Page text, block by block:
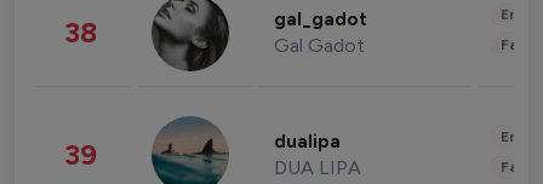
38 gal_gadot
Gal Gadot
39 dualipa
DUA LIPA